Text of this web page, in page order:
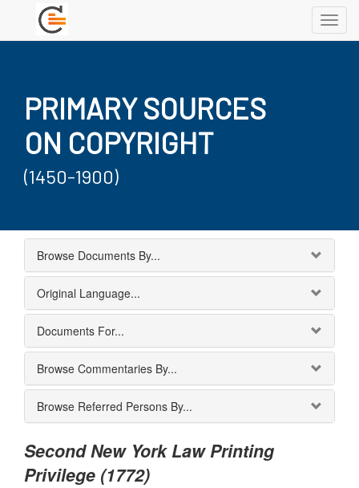
PRIMARY SOURCES
ON COPYRIGHT
(1450-1900)
Browse Documents By...
Original Language...
Documents For...
Browse Commentaries By...
Browse Referred Persons By...
Second New York Law Printing
Privilege (1772)